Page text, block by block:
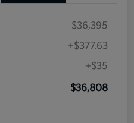
$36,395
+$377.63
+$35
$36,808